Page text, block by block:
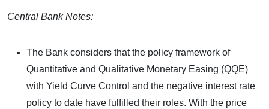
Central Bank Notes:
The Bank considers that the policy framework of
Quantitative and Qualitative Monetary Easing (QQE)
with Yield Curve Control and the negative interest rate
policy to date have fulfilled their roles. With the price